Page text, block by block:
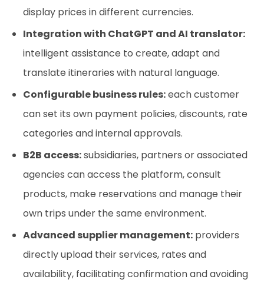
display prices in different currencies.
Integration with ChatGPT and AI translator:
intelligent assistance to create, adapt and
translate itineraries with natural language.
Configurable business rules:each customer
can set its own payment policies, discounts, rate
categories and internal approvals.
B2B access:subsidiaries, partners or associated
agencies can access the platform, consult
products, make reservations and manage their
own trips under the same environment.
Advanced supplier management: providers
directly upload their services, rates and
availability, facilitating confirmation and avoiding